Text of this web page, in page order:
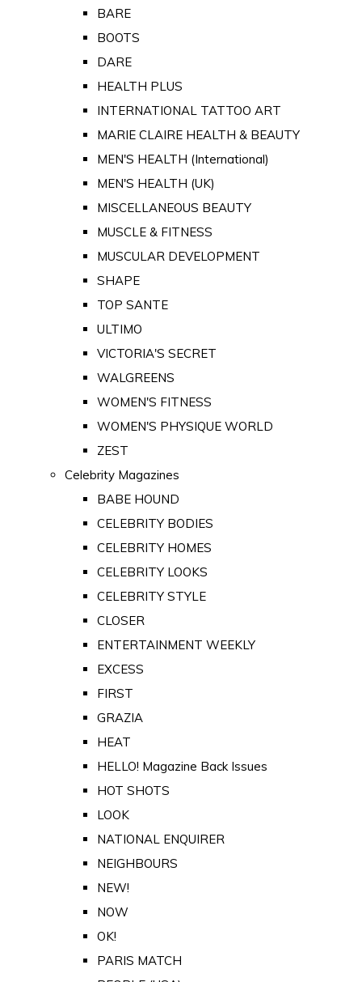
BARE
BOOTS
DARE
HEALTH PLUS
INTERNATIONAL TATTOO ART
MARIE CLAIRE HEALTH & BEAUTY
MEN'S HEALTH (International)
MEN'S HEALTH (UK)
MISCELLANEOUS BEAUTY
MUSCLE & FITNESS
MUSCULAR DEVELOPMENT
SHAPE
TOP SANTE
ULTIMO
VICTORIA'S SECRET
WALGREENS
WOMEN'S FITNESS
WOMEN'S PHYSIQUE WORLD
ZEST
Celebrity Magazines
BABE HOUND
CELEBRITY BODIES
CELEBRITY HOMES
CELEBRITY LOOKS
CELEBRITY STYLE
CLOSER
ENTERTAINMENT WEEKLY
EXCESS
FIRST
GRAZIA
HEAT
HELLO! Magazine Back Issues
HOT SHOTS
LOOK
NATIONAL ENQUIRER
NEIGHBOURS
NEW!
NOW
OK!
PARIS MATCH